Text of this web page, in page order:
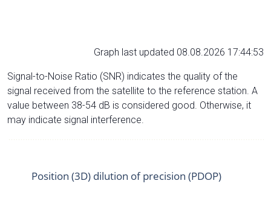
Graph last updated 08.08.2026 17:44:53
Signal-to-Noise Ratio (SNR) indicates the quality of the
signal received from the satellite to the reference station. A
value between 38-54 dB is considered good. Otherwise, it
may indicate signal interference.
Position (3D) dilution of precision (PDOP)